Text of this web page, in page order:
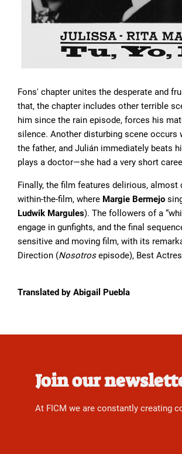
Fons' chapter unites the desperate and
that, the chapter includes other terrible
him since the rain episode, forces his
silence. Another disturbing scene
the father, and Julián immediately beats
plays a doctor—she had a very short
Finally, the film features delirious,
within-the-film, where Margie Bermejo
Ludwik Margules). The followers of a
engage in gunfights, and the final
sensitive and moving film, with its
Direction (Nosotrosepisode), Best
Translated by Abigail Puebla
Join our
At FICM we are constantly creating